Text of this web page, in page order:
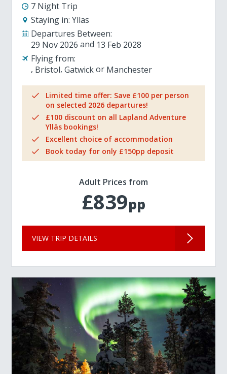
7 Night Trip
Staying in: Yllas
Departures Between:
29 Nov 2026
13 Feb 2028
Flying from:
Bristol Gatwick Manchester
Limited time offer: Save £100 per person
on selected 2026 departures!
£100 discount on all Lapland Adventure
Ylläs bookings!
Excellent choice of accommodation
Book today for only £150pp deposit
Adult Prices from
£839pp
VIEW TRIP DETAILS